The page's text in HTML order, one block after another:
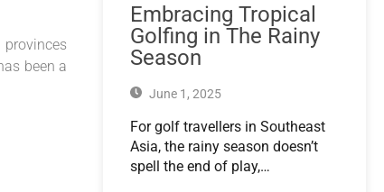
been a
Embracing Tropical
Golfing in The Rainy
Season
June 1, 2025
For golf travellers in Southeast
Asia, the rainy season doesn’t
spell the end of play,…